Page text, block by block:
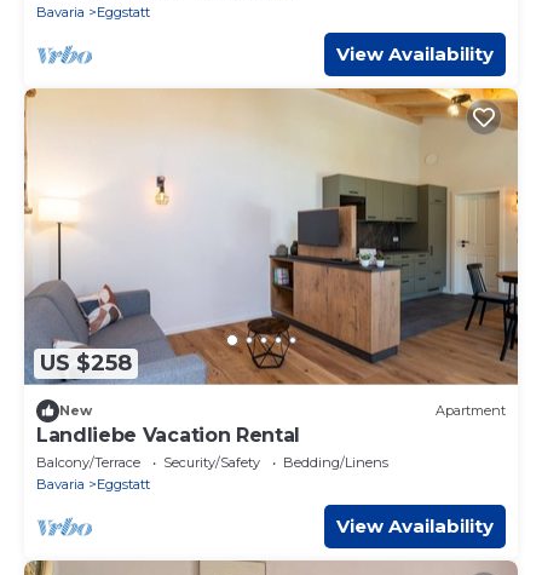
Bavaria
Eggstatt
View Availability
US $258
New Apartment
Landliebe Vacation Rental
Balcony/Terrace Security/Safety
Bedding/Linens
Bavaria
Eggstatt
View Availability